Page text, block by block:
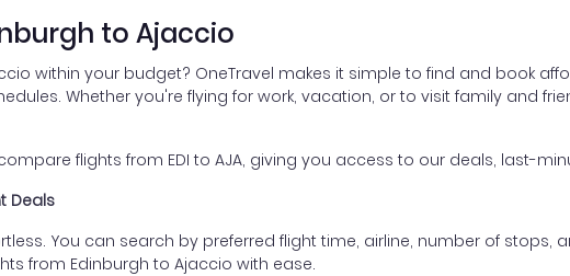
to Ajaccio
within your budget? OneTravel makes it simple to find and book
Whether you're flying for work, vacation, or to visit family and
flights from EDI to AJA, giving you access to our deals, last-
Deals
You can search by preferred flight time, airline, number of stops,
from Edinburgh to Ajaccio with ease.